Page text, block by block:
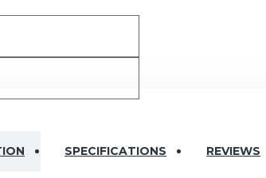
SPECIFICATIONS REVIEWS